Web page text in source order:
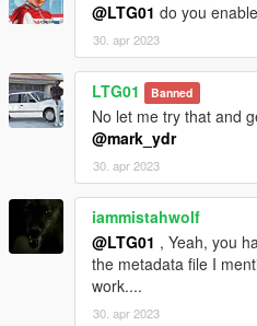
@LTG01 do you
30. apr 2023
LTG01 Banned
No let me try that and
@mark_ydr
30. apr 2023
iammistahwolf
@LTG01 , Yeah, you
the metadata file I
work....
30. apr 2023